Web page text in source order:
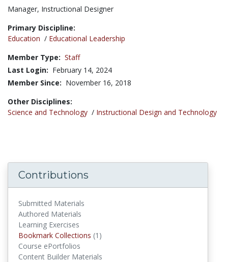
Title:
Manager, Instructional Designer
Primary Discipline:
Education / Educational Leadership
Member Type: Staff
Last Login: February 14, 2024
Member Since: November 16, 2018
Other Disciplines:
Science and Technology / Instructional Design and Technology
Contributions
Submitted Materials
Authored Materials
Learning Exercises
Bookmark Collections (1)
Course ePortfolios
Content Builder Materials